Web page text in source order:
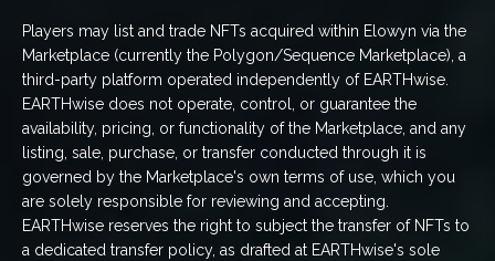
Players may list and trade NFTs acquired within Elowyn via the
Marketplace (currently the Polygon/Sequence Marketplace), a
third-party platform operated independently of EARTHwise.
EARTHwise does not operate, control, or guarantee the
availability, pricing, or functionality of the Marketplace, and any
listing, sale, purchase, or transfer conducted through it is
governed by the Marketplace's own terms of use, which you
are solely responsible for reviewing and accepting.
EARTHwise reserves the right to subject the transfer of NFTs to
a dedicated transfer policy, as drafted at EARTHwise's sole